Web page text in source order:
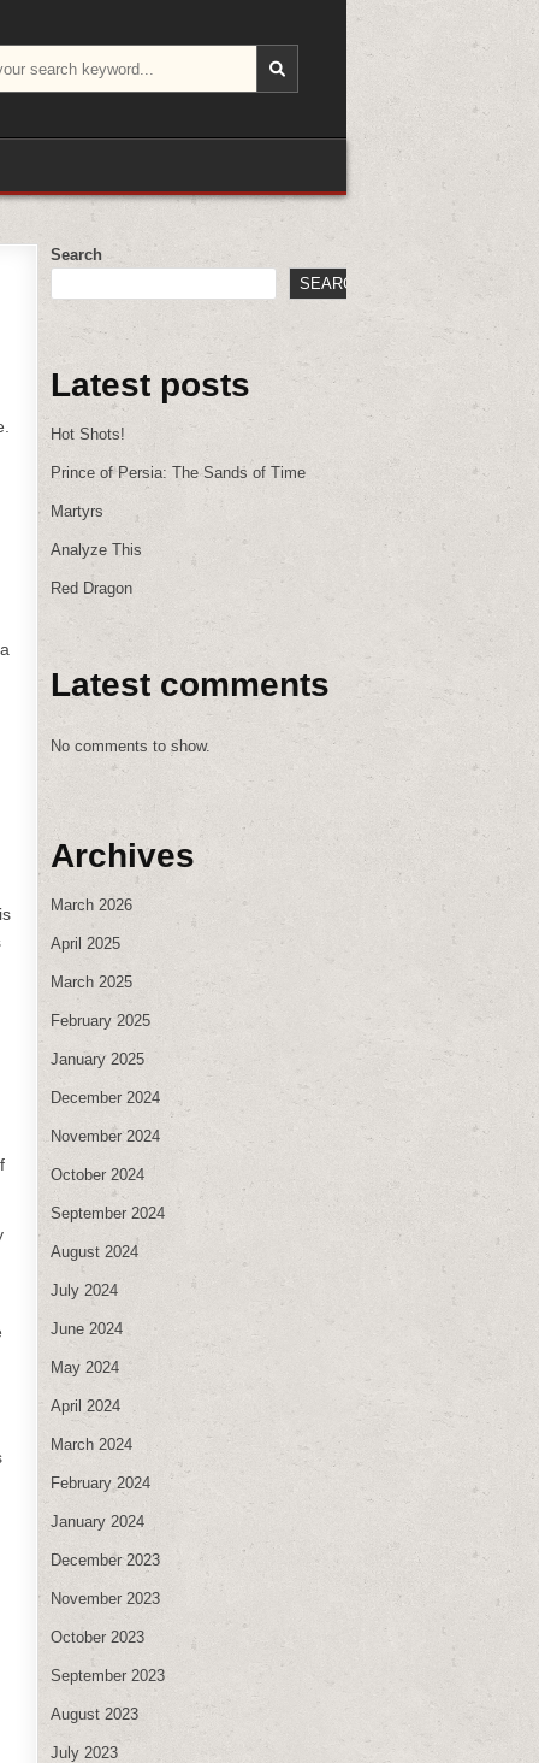
Search
SEARCH
Latest posts
Hot Shots!
Prince of Persia: The Sands of Time
Martyrs
Analyze This
Red Dragon
Latest comments
No comments to show.
Archives
March 2026
April 2025
March 2025
February 2025
January 2025
December 2024
November 2024
October 2024
September 2024
August 2024
July 2024
June 2024
May 2024
April 2024
March 2024
February 2024
January 2024
December 2023
November 2023
October 2023
September 2023
August 2023
July 2023